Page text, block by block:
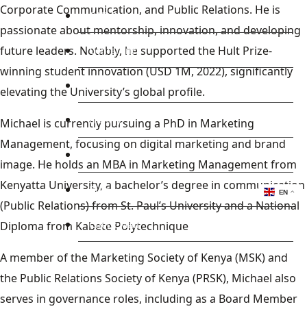
CAD Portal
Conference
TVET
Library
Research
Blog
Check Mail
Corporate Communication, and Public Relations. He is
passionate about mentorship, innovation, and developing
future leaders. Notably, he supported the Hult Prize-
winning student innovation (USD 1M, 2022), significantly
elevating the University’s global profile.
Michael is currently pursuing a PhD in Marketing
Management, focusing on digital marketing and brand
image. He holds an MBA in Marketing Management from
Kenyatta University, a bachelor’s degree in communication
(Public Relations) from St. Paul’s University and a National
Diploma from Kabete Polytechnique
A member of the Marketing Society of Kenya (MSK) and
the Public Relations Society of Kenya (PRSK), Michael also
serves in governance roles, including as a Board Member
EN